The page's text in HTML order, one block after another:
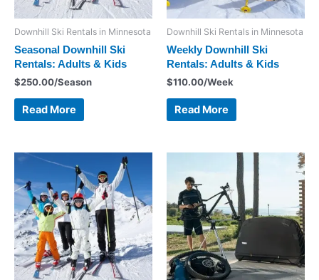
Downhill Ski Rentals in Minnesota
Seasonal Downhill Ski
Rentals: Adults & Kids
$250.00/Season
Read More
Downhill Ski Rentals in Minnesota
Weekly Downhill Ski
Rentals: Adults & Kids
$110.00/Week
Read More